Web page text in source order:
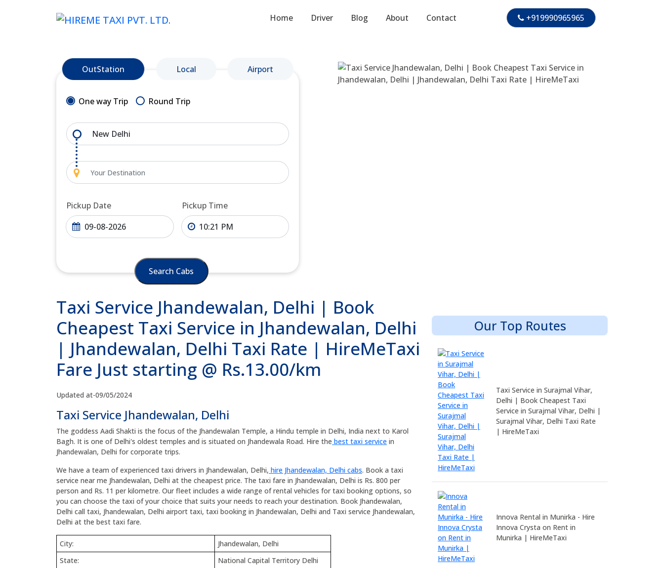
Home Driver Blog About Contact +919990965965
OutStation Local Airport
One way Trip Round Trip
Pickup Date Pickup Time
Search Cabs
Taxi Service Jhandewalan, Delhi | Book
Cheapest Taxi Service in Jhandewalan, Delhi
| Jhandewalan, Delhi Taxi Rate | HireMeTaxi
Fare Just starting @ Rs.13.00/km
Updated at-09/05/2024
Taxi Service Jhandewalan, Delhi
The goddess Aadi Shakti is the focus of the Jhandewalan Temple, a Hindu temple in Delhi, India next to Karol
Bagh. It is one of Delhi's oldest temples and is situated on Jhandewala Road. Hire the best taxi service in
Jhandewalan, Delhi for corporate trips.
We have a team of experienced taxi drivers in Jhandewalan, Delhi, hire Jhandewalan, Delhi cabs. Book a taxi
service near me Jhandewalan, Delhi at the cheapest price. The taxi fare in Jhandewalan, Delhi is Rs. 800 per
person and Rs. 11 per kilometre. Our fleet includes a wide range of rental vehicles for taxi booking options, so
you can choose the taxi of your choice that suits your needs to reach your destination. Book Jhandewalan,
Delhi call taxi, Jhandewalan, Delhi airport taxi, taxi booking in Jhandewalan, Delhi and Taxi service Jhandewalan,
Delhi at the best taxi fare.
City:
Jhandewalan, Delhi
State:
National Capital Territory Delhi
Our Top Routes
Taxi Service in Surajmal Vihar,
Delhi | Book Cheapest Taxi
Service in Surajmal Vihar, Delhi |
Surajmal Vihar, Delhi Taxi Rate
| HireMeTaxi
Innova Rental in Munirka - Hire
Innova Crysta on Rent in
Munirka | HireMeTaxi